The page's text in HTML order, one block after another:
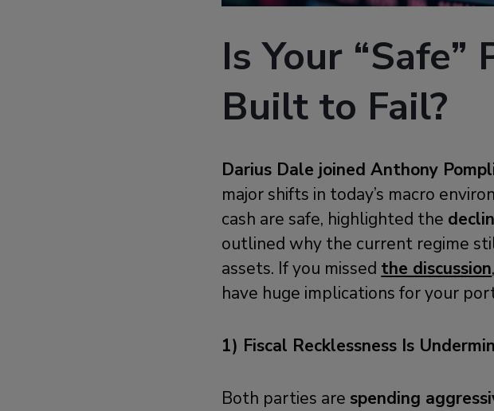
Is Your
Built to Fail?
Darius Dale joined Anthony
major shifts in today’s macro
cash are safe, highlighted the
outlined why the current regime
assets. If you missed the discussion
have huge implications for your
1) Fiscal Recklessness Is
Both parties are spending